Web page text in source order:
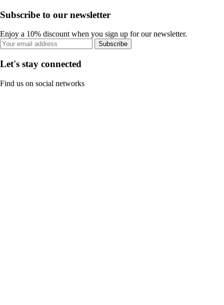
Subscribe to our newsletter
Enjoy a 10% discount when you sign up for our newsletter.
Subscribe
Let's stay connected
Find us on social networks